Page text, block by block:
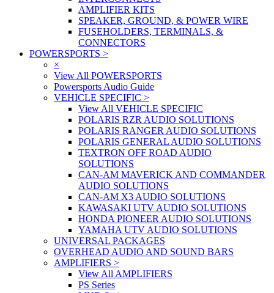
AMPLIFIER KITS
SPEAKER, GROUND, & POWER WIRE
FUSEHOLDERS, TERMINALS, &
CONNECTORS
POWERSPORTS >
×
View All POWERSPORTS
Powersports Audio Guide
VEHICLE SPECIFIC >
View All VEHICLE SPECIFIC
POLARIS RZR AUDIO SOLUTIONS
POLARIS RANGER AUDIO SOLUTIONS
POLARIS GENERAL AUDIO SOLUTIONS
TEXTRON OFF ROAD AUDIO
SOLUTIONS
CAN-AM MAVERICK AND COMMANDER
AUDIO SOLUTIONS
CAN-AM X3 AUDIO SOLUTIONS
KAWASAKI UTV AUDIO SOLUTIONS
HONDA PIONEER AUDIO SOLUTIONS
YAMAHA UTV AUDIO SOLUTIONS
UNIVERSAL PACKAGES
OVERHEAD AUDIO AND SOUND BARS
AMPLIFIERS >
View All AMPLIFIERS
PS Series